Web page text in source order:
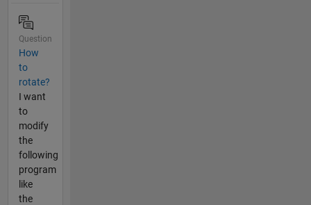
Question
How
to
rotate?
I want
to
modify
the
following
program
like
the